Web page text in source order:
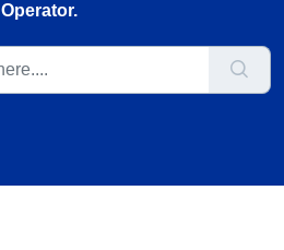
Operator.